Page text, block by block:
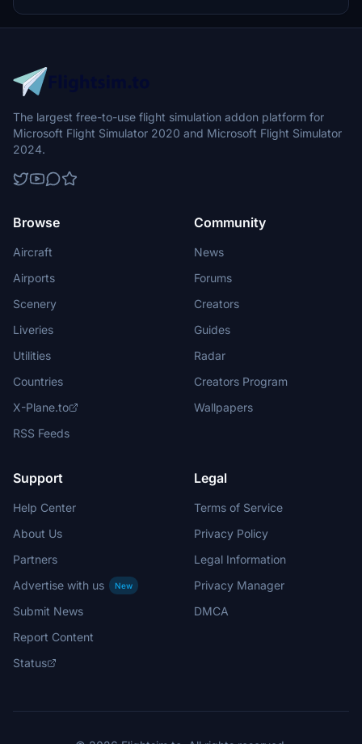
The largest free-to-use flight simulation addon platform for
Microsoft Flight Simulator 2020 and Microsoft Flight Simulator
2024.
Browse
Aircraft
Airports
Scenery
Liveries
Utilities
Countries
X-Plane.to
RSS Feeds
Community
News
Forums
Creators
Guides
Radar
Creators Program
Wallpapers
Support
Help Center
About Us
Partners
Advertise with us
New
Submit News
Report Content
Status
Legal
Terms of Service
Privacy Policy
Legal Information
Privacy Manager
DMCA